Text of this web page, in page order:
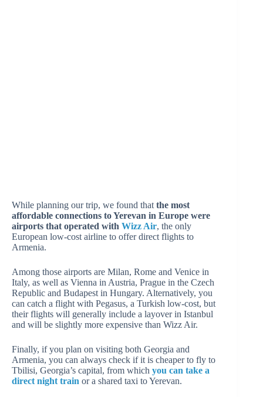
While planning our trip, we found that the most
affordable connections to Yerevan in Europe were
airports that operated with Wizz Air, the only
European low-cost airline to offer direct flights to
Armenia.
Among those airports are Milan, Rome and Venice in
Italy, as well as Vienna in Austria, Prague in the Czech
Republic and Budapest in Hungary. Alternatively, you
can catch a flight with Pegasus, a Turkish low-cost, but
their flights will generally include a layover in Istanbul
and will be slightly more expensive than Wizz Air.
Finally, if you plan on visiting both Georgia and
Armenia, you can always check if it is cheaper to fly to
Tbilisi, Georgia’s capital, from which you can take a
direct night train or a shared taxi to Yerevan.